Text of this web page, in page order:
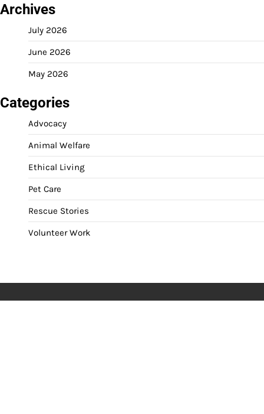
Archives
July 2026
June 2026
May 2026
Categories
Advocacy
Animal Welfare
Ethical Living
Pet Care
Rescue Stories
Volunteer Work